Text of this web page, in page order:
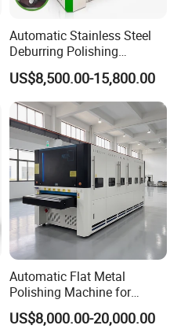
Automatic Stainless Steel
Deburring Polishing
Machine Wide Belt Sander
Surface Sheet Metal Rust
Removal Buffing Machine
Belt Sanding Machine for
Laser Cutting
US$8,500.00-15,800.00
Automatic Flat Metal
Polishing Machine for
Industrial Surface Finishing
US$8,000.00-20,000.00